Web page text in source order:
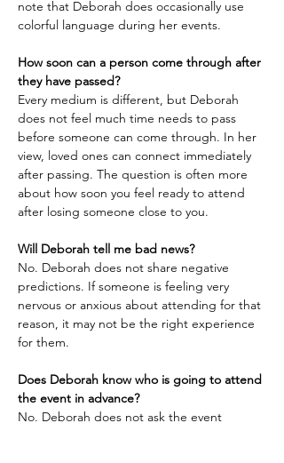
note that Deborah does occasionally use
colorful language during her events.
How soon can a person come through after
they have passed?
Every medium is different, but Deborah
does not feel much time needs to pass
before someone can come through. In her
view, loved ones can connect immediately
after passing. The question is often more
about how soon you feel ready to attend
after losing someone close to you.
Will Deborah tell me bad news?
No. Deborah does not share negative
predictions. If someone is feeling very
nervous or anxious about attending for that
reason, it may not be the right experience
for them.
Does Deborah know who is going to attend
the event in advance?
No. Deborah does not ask the event